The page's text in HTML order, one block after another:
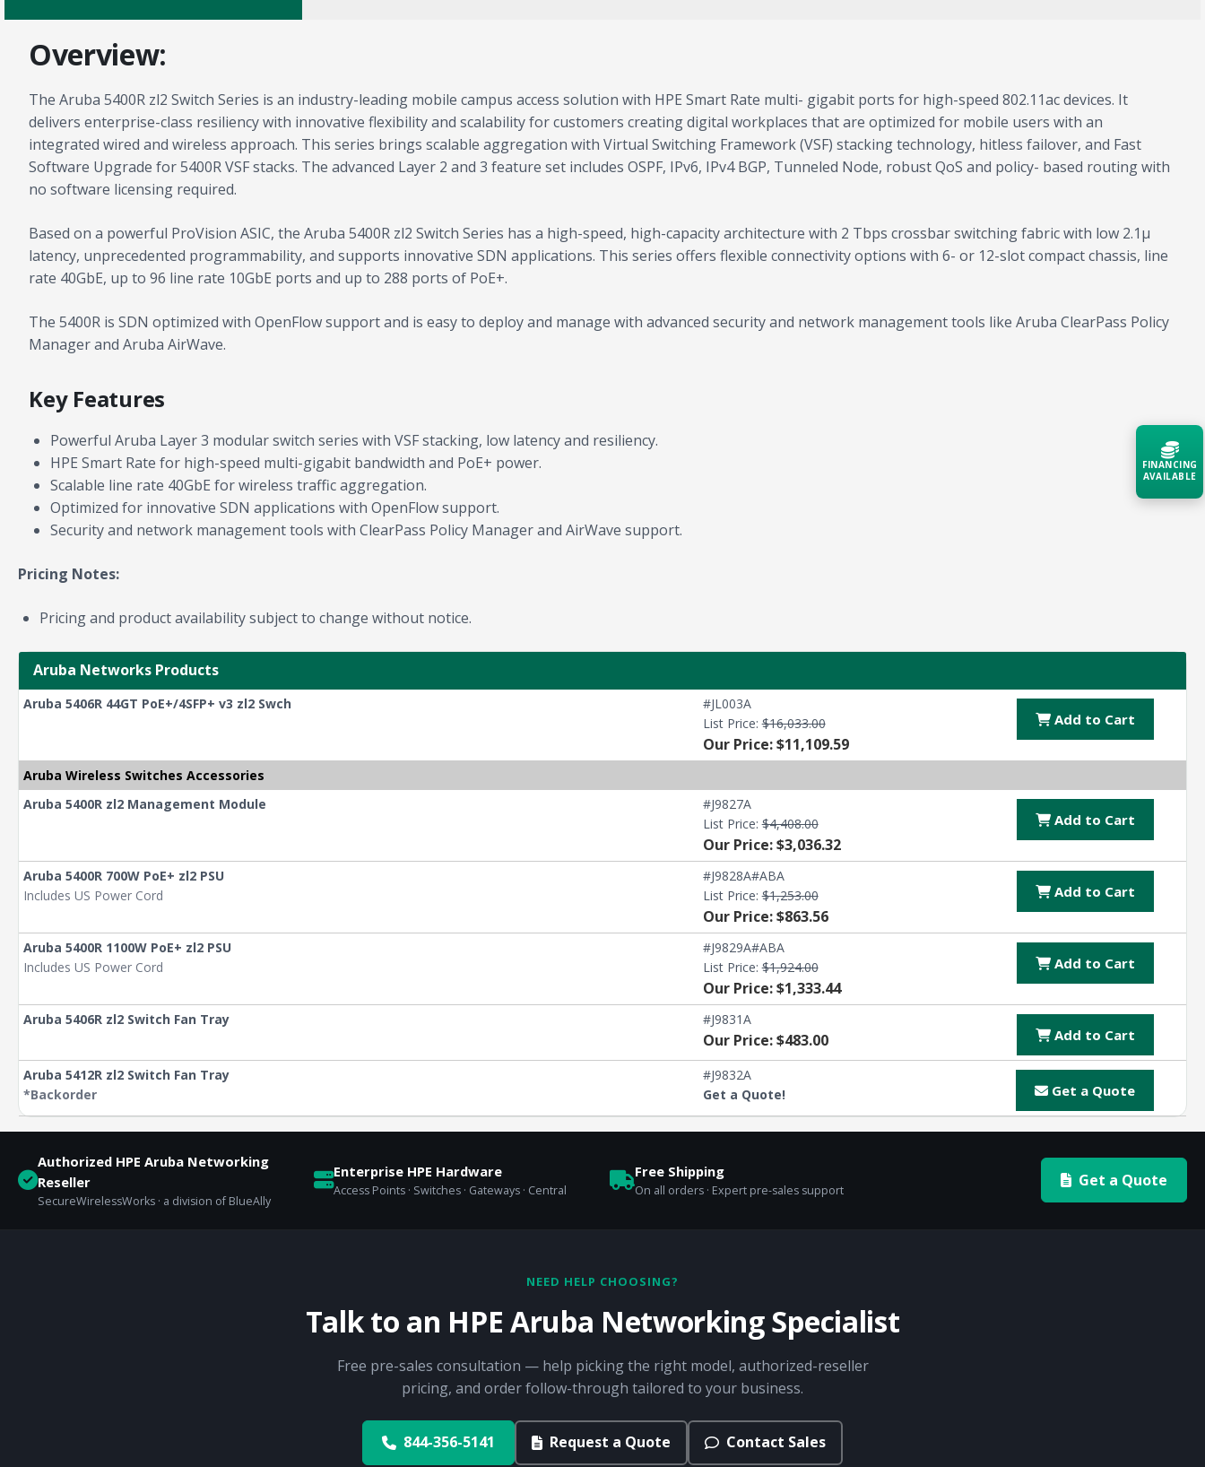
Overview:
The Aruba 5400R zl2 Switch Series is an industry-leading mobile campus access solution with HPE Smart Rate multi- gigabit ports for high-speed 802.11ac devices. It
delivers enterprise-class resiliency with innovative flexibility and scalability for customers creating digital workplaces that are optimized for mobile users with an
integrated wired and wireless approach. This series brings scalable aggregation with Virtual Switching Framework (VSF) stacking technology, hitless failover, and Fast
Software Upgrade for 5400R VSF stacks. The advanced Layer 2 and 3 feature set includes OSPF, IPv6, IPv4 BGP, Tunneled Node, robust QoS and policy- based routing with
no software licensing required.
Based on a powerful ProVision ASIC, the Aruba 5400R zl2 Switch Series has a high-speed, high-capacity architecture with 2 Tbps crossbar switching fabric with low 2.1µ
latency, unprecedented programmability, and supports innovative SDN applications. This series offers flexible connectivity options with 6- or 12-slot compact chassis, line
rate 40GbE, up to 96 line rate 10GbE ports and up to 288 ports of PoE+.
The 5400R is SDN optimized with OpenFlow support and is easy to deploy and manage with advanced security and network management tools like Aruba ClearPass Policy
Manager and Aruba AirWave.
Key Features
Powerful Aruba Layer 3 modular switch series with VSF stacking, low latency and resiliency.
HPE Smart Rate for high-speed multi-gigabit bandwidth and PoE+ power.
Scalable line rate 40GbE for wireless traffic aggregation.
Optimized for innovative SDN applications with OpenFlow support.
Security and network management tools with ClearPass Policy Manager and AirWave support.
Pricing Notes:
Pricing and product availability subject to change without notice.
Aruba Networks Products
Aruba 5406R 44GT PoE+/4SFP+ v3 zl2 Swch
#JL003A
List Price:$16,033.00
Our Price: $11,109.59
Add to Cart
Aruba Wireless Switches Accessories
Aruba 5400R zl2 Management Module
#J9827A
List Price:$4,408.00
Our Price: $3,036.32
Add to Cart
Aruba 5400R 700W PoE+ zl2 PSU
Includes US Power Cord
#J9828A#ABA
List Price:$1,253.00
Our Price: $863.56
Add to Cart
Aruba 5400R 1100W PoE+ zl2 PSU
Includes US Power Cord
#J9829A#ABA
List Price:$1,924.00
Our Price: $1,333.44
Add to Cart
Aruba 5406R zl2 Switch Fan Tray #J9831A
Our Price: $483.00 Add to Cart
Aruba 5412R zl2 Switch Fan Tray
*Backorder
#J9832A
Get a Quote!
Get a Quote
Authorized HPE Aruba Networking
Reseller
SecureWirelessWorks · a division of BlueAlly
Enterprise HPE Hardware
Access Points · Switches · Gateways · Central
Free Shipping
On all orders · Expert pre-sales support
Get a Quote
NEED HELP CHOOSING?
Talk to an HPE Aruba Networking Specialist
Free pre-sales consultation — help picking the right model, authorized-reseller
pricing, and order follow-through tailored to your business.
844-356-5141 Request a Quote Contact Sales
FINANCING
AVAILABLE